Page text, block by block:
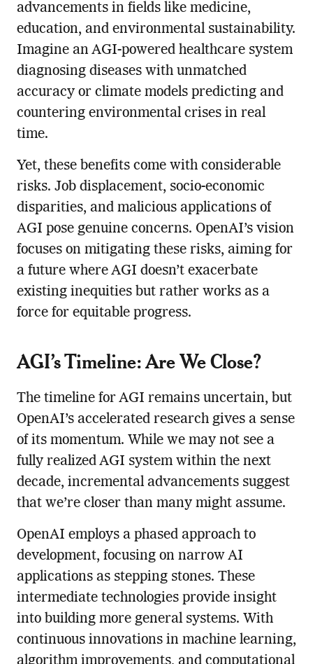
advancements in fields like medicine,
education, and environmental sustainability.
Imagine an AGI-powered healthcare system
diagnosing diseases with unmatched
accuracy or climate models predicting and
countering environmental crises in real
time.
Yet, these benefits come with considerable
risks. Job displacement, socio-economic
disparities, and malicious applications of
AGI pose genuine concerns. OpenAI’s vision
focuses on mitigating these risks, aiming for
a future where AGI doesn’t exacerbate
existing inequities but rather works as a
force for equitable progress.
AGI’s Timeline: Are We Close?
The timeline for AGI remains uncertain, but
OpenAI’s accelerated research gives a sense
of its momentum. While we may not see a
fully realized AGI system within the next
decade, incremental advancements suggest
that we’re closer than many might assume.
OpenAI employs a phased approach to
development, focusing on narrow AI
applications as stepping stones. These
intermediate technologies provide insight
into building more general systems. With
continuous innovations in machine learning,
algorithm improvements, and computational